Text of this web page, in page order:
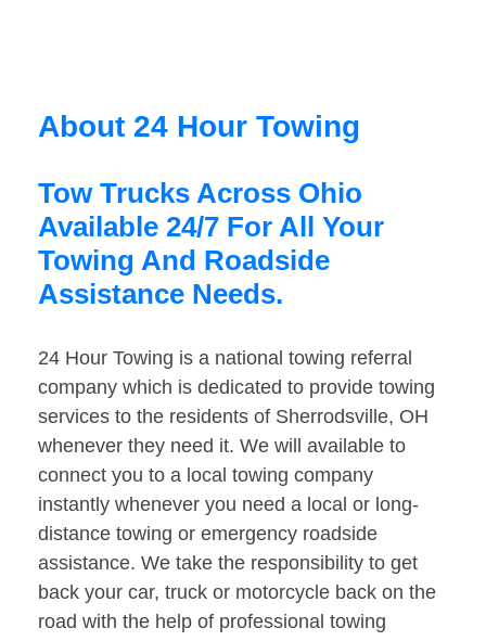
About 24 Hour Towing
Tow Trucks Across Ohio
Available 24/7 For All Your
Towing And Roadside
Assistance Needs.
24 Hour Towing is a national towing referral
company which is dedicated to provide towing
services to the residents of Sherrodsville, OH
whenever they need it. We will available to
connect you to a local towing company
instantly whenever you need a local or long-
distance towing or emergency roadside
assistance. We take the responsibility to get
back your car, truck or motorcycle back on the
road with the help of professional towing